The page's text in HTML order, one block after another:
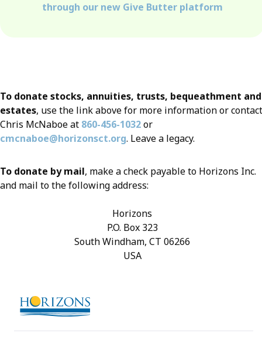
through our new Give Butter platform
To donate stocks, annuities, trusts, bequeathment and
estates, use the link above for more information or contact
Chris McNaboe at 860-456-1032or
cmcnaboe@horizonsct.org. Leave a legacy.
To donate by mail, make a check payable to Horizons Inc.
and mail to the following address:
Horizons
P.O. Box 323
South Windham, CT 06266
USA